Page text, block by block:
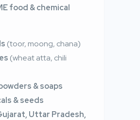
food & chemical
(toor, moong, chana)
(wheat atta, chili
& soaps
& seeds
Uttar Pradesh,